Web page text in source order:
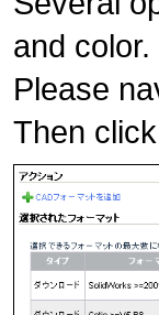
and color.
Please
Then